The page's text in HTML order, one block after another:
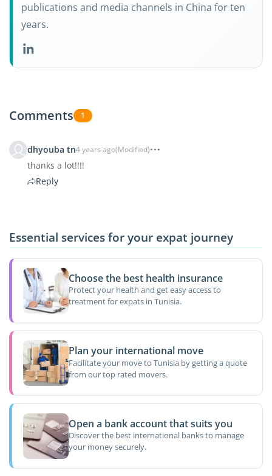
publications and media channels in China for ten
years.
Comments 1
dhyouba tn4 years ago(Modified)
thanks a lot!!!!
Reply
Essential services for your expat journey
Choose the best health insurance
Protect your health and get easy access to
treatment for expats in Tunisia.
Plan your international move
Facilitate your move to Tunisia by getting a quote
from our top rated movers.
Open a bank account that suits you
Discover the best international banks to manage
your money securely.